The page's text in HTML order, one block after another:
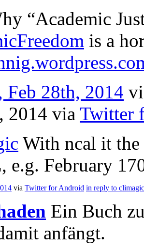
“Academic
is a
Feb 28th, 2014
2014 via Twitter
With ncal it the
February
via Twitter for Android in reply to climagic
Ein Buch
anfängt.